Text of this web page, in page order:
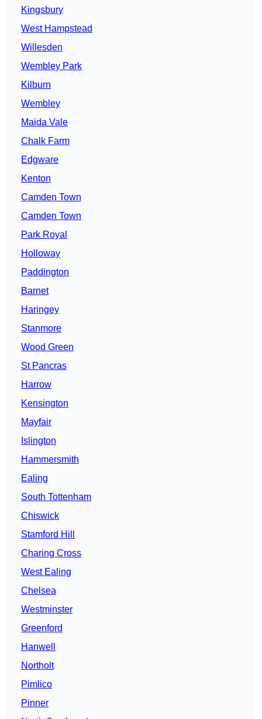
Kingsbury
West Hampstead
Willesden
Wembley Park
Kilburn
Wembley
Maida Vale
Chalk Farm
Edgware
Kenton
Camden Town
Camden Town
Park Royal
Holloway
Paddington
Barnet
Haringey
Stanmore
Wood Green
St Pancras
Harrow
Kensington
Mayfair
Islington
Hammersmith
Ealing
South Tottenham
Chiswick
Stamford Hill
Charing Cross
West Ealing
Chelsea
Westminster
Greenford
Hanwell
Northolt
Pimlico
Pinner